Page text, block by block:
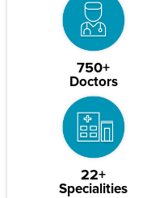
750+
Doctors
22+
Specialities